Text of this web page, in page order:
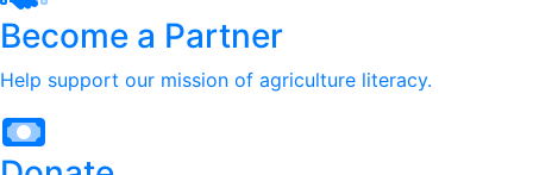
Become a Partner
Help support our mission of agriculture literacy.